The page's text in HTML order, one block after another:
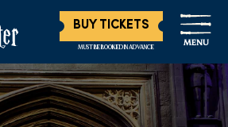
BUY TICKETS
MUST BE BOOKED IN ADVANCE MENU